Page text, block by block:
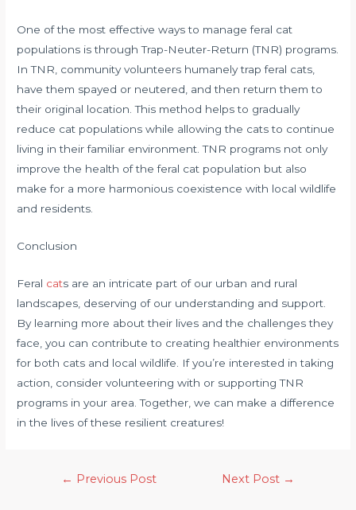
One of the most effective ways to manage feral cat
populations is through Trap-Neuter-Return (TNR) programs.
In TNR, community volunteers humanely trap feral cats,
have them spayed or neutered, and then return them to
their original location. This method helps to gradually
reduce cat populations while allowing the cats to continue
living in their familiar environment. TNR programs not only
improve the health of the feral cat population but also
make for a more harmonious coexistence with local wildlife
and residents.
Conclusion
Feral cats are an intricate part of our urban and rural
landscapes, deserving of our understanding and support.
By learning more about their lives and the challenges they
face, you can contribute to creating healthier environments
for both cats and local wildlife. If you’re interested in taking
action, consider volunteering with or supporting TNR
programs in your area. Together, we can make a difference
in the lives of these resilient creatures!
← Previous Post Next Post →